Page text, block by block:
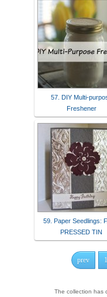
57. DIY Multi-
Freshener
59. Paper Seedlings:
PRESSED TIN
prev 1
The collection has